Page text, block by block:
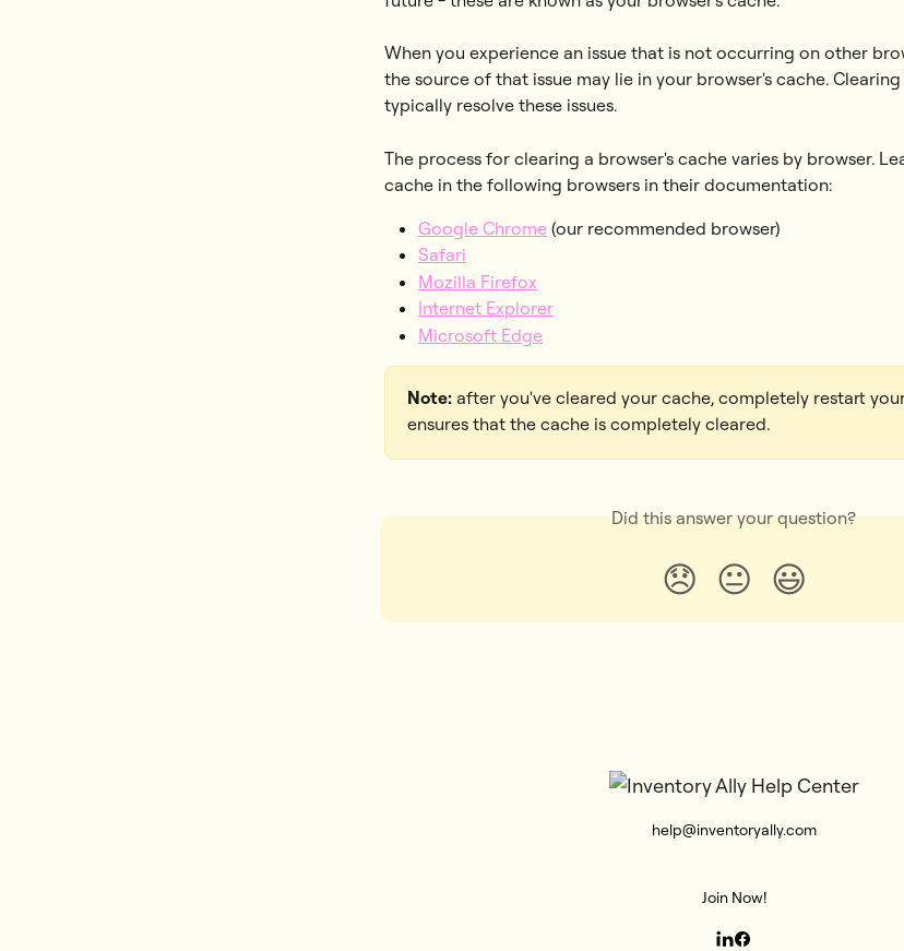
When you experience an issue that is not occurring on other
the source of that issue may lie in your browser's cache.
typically resolve these issues.
The process for clearing a browser's cache varies by browser.
cache in the following browsers in their documentation:
Google Chrome (our recommended browser)
Safari
Mozilla Firefox
Internet Explorer
Microsoft Edge
Note: after you've cleared your cache, completely restart
ensures that the cache is completely cleared.
Did this answer your question?
😞 😐 😃
help@inventoryally.com
Join Now!